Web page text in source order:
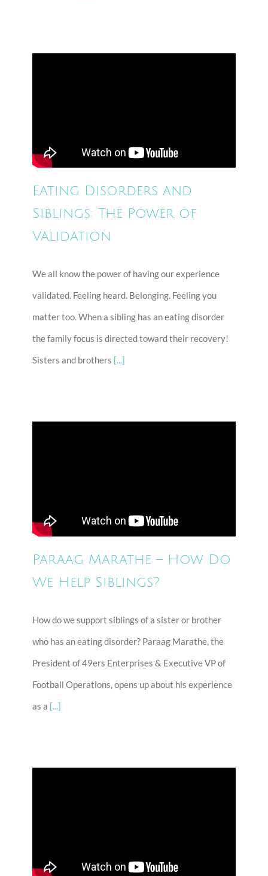
Eating Disorders and
Siblings: The Power of
Validation
We all know the power of having our experience
validated. Feeling heard. Belonging. Feeling you
matter too. When a sibling has an eating disorder
the family focus is directed toward their recovery!
Sisters and brothers [...]
Paraag Marathe – How Do
We Help Siblings?
How do we support siblings of a sister or brother
who has an eating disorder? Paraag Marathe, the
President of 49ers Enterprises & Executive VP of
Football Operations, opens up about his experience
as a [...]